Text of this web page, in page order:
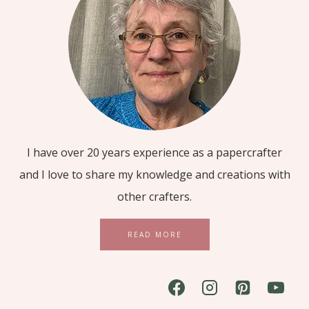
I have over 20 years experience as a papercrafter
and I love to share my knowledge and creations with
other crafters.
READ MORE